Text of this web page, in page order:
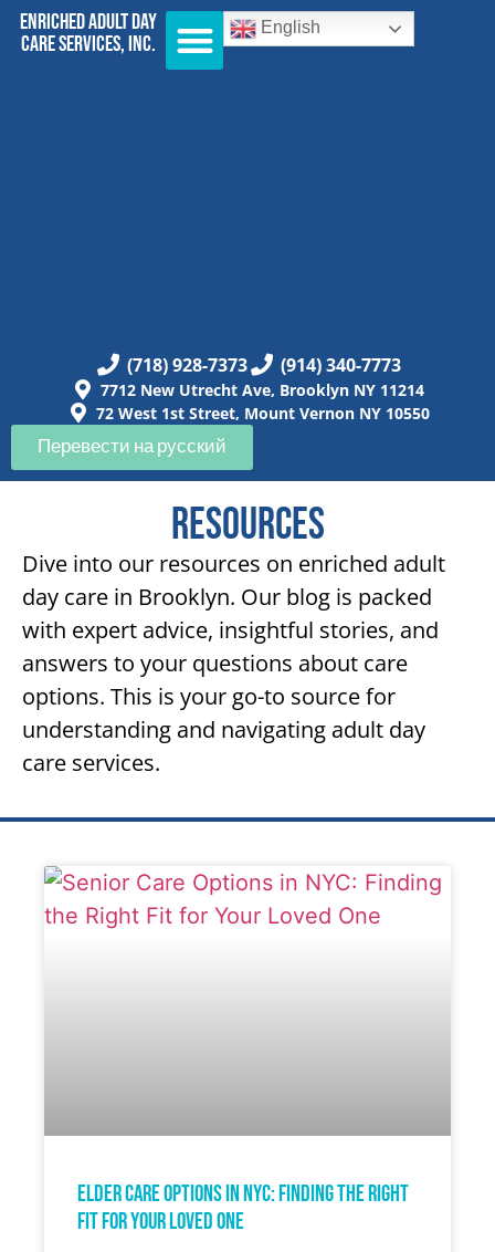
Enriched Adult Day
Care Services, Inc.
English
(718) 928-7373 (914) 340-7773
7712 New Utrecht Ave, Brooklyn NY 11214
72 West 1st Street, Mount Vernon NY 10550
Перевести на русский
Resources
Dive into our resources on enriched adult
day care in Brooklyn. Our blog is packed
with expert advice, insightful stories, and
answers to your questions about care
options. This is your go-to source for
understanding and navigating adult day
care services.
Elder Care Options in NYC: Finding the Right
Fit for Your Loved One